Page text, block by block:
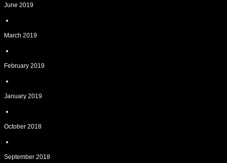
June 2019
March 2019
February 2019
January 2019
October 2018
September 2018